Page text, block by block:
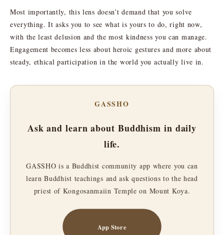
Most importantly, this lens doesn’t demand that you solve
everything. It asks you to see what is yours to do, right now,
with the least delusion and the most kindness you can manage.
Engagement becomes less about heroic gestures and more about
steady, ethical participation in the world you actually live in.
GASSHO
Ask and learn about Buddhism in daily
life.
GASSHO is a Buddhist community app where you can
learn Buddhist teachings and ask questions to the head
priest of Kongosanmaiin Temple on Mount Koya.
App Store